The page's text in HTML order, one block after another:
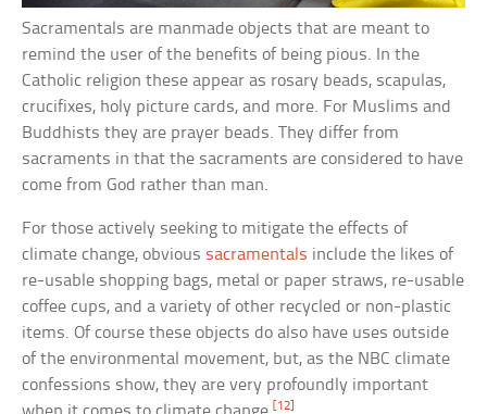
Sacramentals are manmade objects that are meant to
remind the user of the benefits of being pious. In the
Catholic religion these appear as rosary beads, scapulas,
crucifixes, holy picture cards, and more. For Muslims and
Buddhists they are prayer beads. They differ from
sacraments in that the sacraments are considered to have
come from God rather than man.
For those actively seeking to mitigate the effects of
climate change, obvious sacramentals include the likes of
re-usable shopping bags, metal or paper straws, re-usable
coffee cups, and a variety of other recycled or non-plastic
items. Of course these objects do also have uses outside
of the environmental movement, but, as the NBC climate
confessions show, they are very profoundly important
[12]